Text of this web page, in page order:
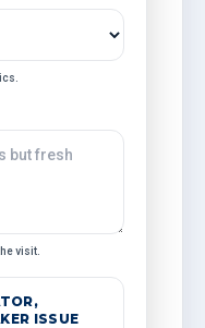
visit.
ISSUE